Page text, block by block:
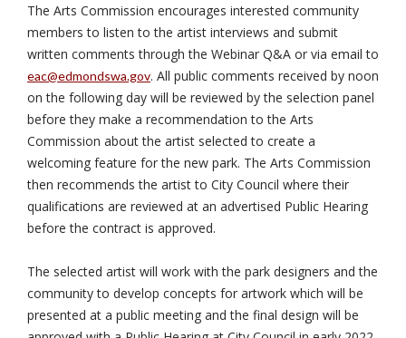
The Arts Commission encourages interested community
members to listen to the artist interviews and submit
written comments through the Webinar Q&A or via email to
eac@edmondswa.gov. All public comments received by noon
on the following day will be reviewed by the selection panel
before they make a recommendation to the Arts
Commission about the artist selected to create a
welcoming feature for the new park. The Arts Commission
then recommends the artist to City Council where their
qualifications are reviewed at an advertised Public Hearing
before the contract is approved.
The selected artist will work with the park designers and the
community to develop concepts for artwork which will be
presented at a public meeting and the final design will be